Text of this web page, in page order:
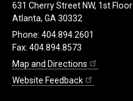
631 Cherry Street NW, 1st Floor
Atlanta, GA 30332
Phone: 404.894.2601
Fax: 404.894.8573
Map and Directions
Website Feedback